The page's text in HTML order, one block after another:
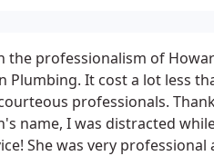
the professionalism of
Plumbing. It cost a lot less
professionals.
name, I was distracted
She was very professional